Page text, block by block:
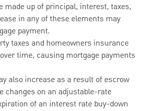
made up of principal, interest, taxes,
in any of these elements may
payment.
taxes and homeowners insurance
time, causing mortgage payments
also increase as a result of escrow
changes on an adjustable-rate
of an interest rate buy-down